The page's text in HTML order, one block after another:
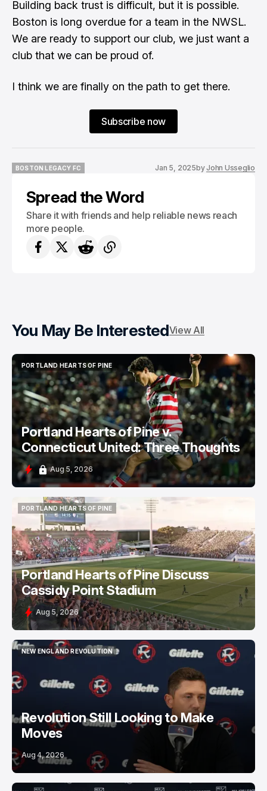
Building back trust is difficult, but it is possible.
Boston is long overdue for a team in the NWSL.
We are ready to support our club, we just want a
club that we can be proud of.
I think we are finally on the path to get there.
Subscribe now
BOSTON LEGACY FC
Jan 5, 2025byJohn Usseglio
Spread the Word
Share it with friends and help reliable news reach
more people.
You May Be InterestedView All
PORTLAND HEARTS OF PINE
PORTLAND HEARTS OF PINE
Portland Hearts of Pine v.
Connecticut United: Three Thoughts
Aug 5, 2026
PORTLAND HEARTS OF PINE
PORTLAND HEARTS OF PINE
Portland Hearts of Pine Discuss
Cassidy Point Stadium
Aug 5, 2026
NEW ENGLAND REVOLUTION
NEW ENGLAND REVOLUTION
Revolution Still Looking to Make
Moves
Aug 4, 2026